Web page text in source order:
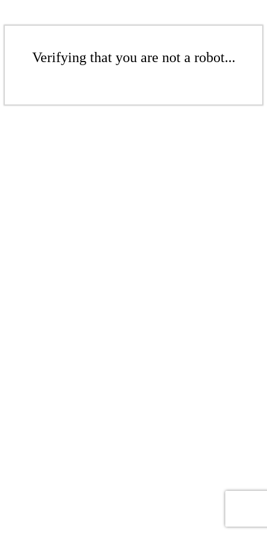
Verifying that you are not a robot...